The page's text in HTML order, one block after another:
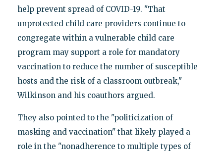
help prevent spread of COVID-19. "That
unprotected child care providers continue to
congregate within a vulnerable child care
program may support a role for mandatory
vaccination to reduce the number of susceptible
hosts and the risk of a classroom outbreak,"
Wilkinson and his coauthors argued.
They also pointed to the "politicization of
masking and vaccination" that likely played a
role in the "nonadherence to multiple types of